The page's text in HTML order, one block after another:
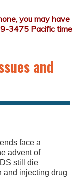
and
face a
advent of
still die
and injecting drug